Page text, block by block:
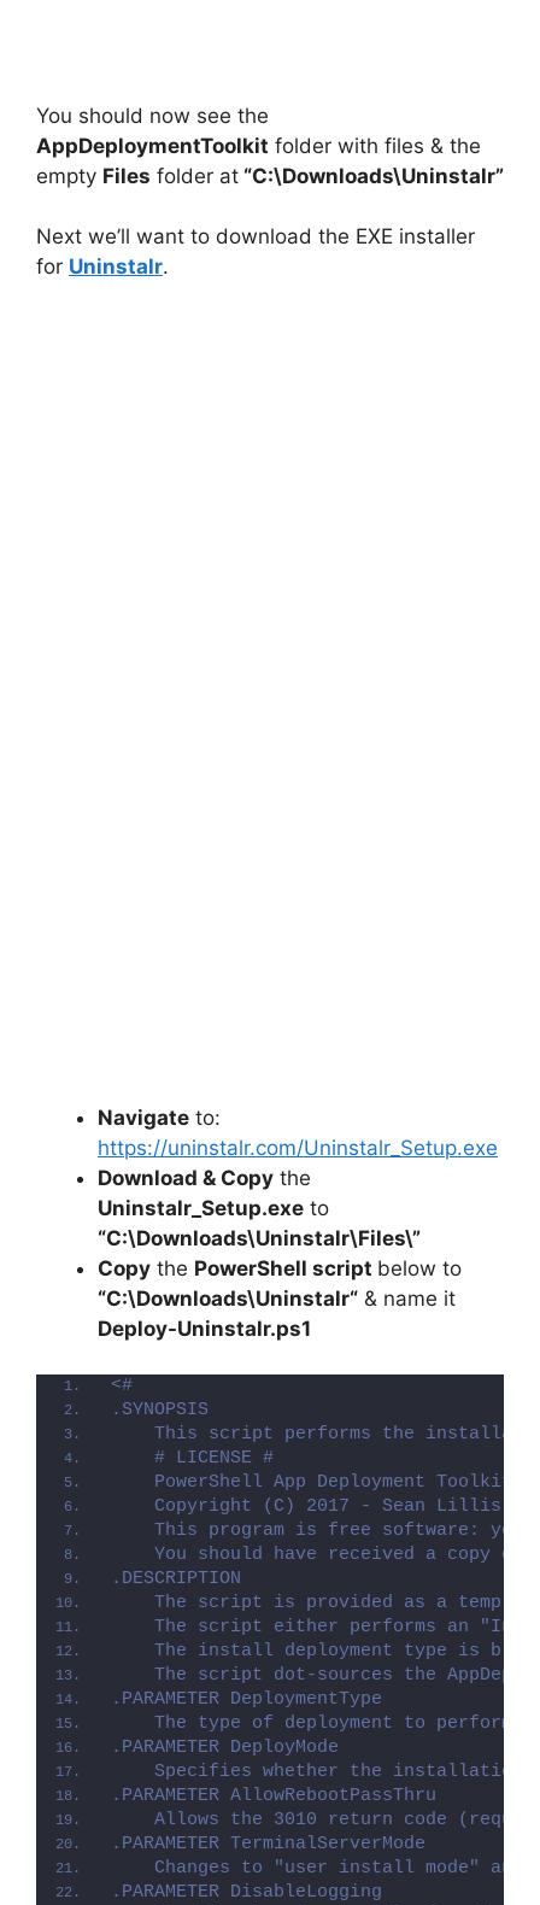
You should now see the
AppDeploymentToolkit folder with files & the
empty Files folder at “C:\Downloads\Uninstalr”
Next we’ll want to download the EXE installer
for Uninstalr.
Navigate to:
https://uninstalr.com/Uninstalr_Setup.exe
Download & Copy the
Uninstalr_Setup.exe to
“C:\Downloads\Uninstalr\Files\”
Copy the PowerShell script below to
“C:\Downloads\Uninstalr“ & name it
Deploy-Uninstalr.ps1
<#
.SYNOPSIS
This script performs the
    # LICENSE #
PowerShell App Deployment Toolkit
Copyright (C) 2017 - Sean Lillis,
This program is free software: you
You should have received a copy of
.DESCRIPTION
The script is provided as a
The script either performs an
The install deployment type is
The script dot-sources the
.PARAMETER DeploymentType
The type of deployment to perform.
.PARAMETER DeployMode
Specifies whether the installation
.PARAMETER AllowRebootPassThru
Allows the 3010 return code
.PARAMETER TerminalServerMode
Changes to "user install mode" and
.PARAMETER DisableLogging